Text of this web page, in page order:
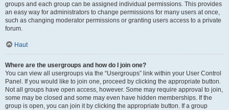
groups and each group can be assigned individual permissions. This provides
an easy way for administrators to change permissions for many users at once,
such as changing moderator permissions or granting users access to a private
forum.
Haut
Where are the usergroups and how do I join one?
You can view all usergroups via the “Usergroups” link within your User Control
Panel. If you would like to join one, proceed by clicking the appropriate button.
Not all groups have open access, however. Some may require approval to join,
some may be closed and some may even have hidden memberships. If the
group is open, you can join it by clicking the appropriate button. If a group